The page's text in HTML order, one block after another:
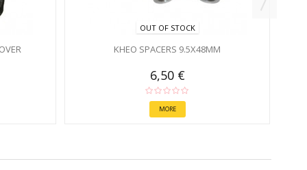
OUT OF STOCK
KHEO SPACERS 9.5X48MM
6,50 €
MORE